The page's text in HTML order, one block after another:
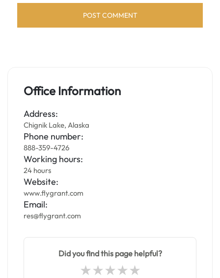
Office Information
Address:
Chignik Lake, Alaska
Phone number:
888-359-4726
Working hours:
24 hours
Website:
www.flygrant.com
Email:
res@flygrant.com
Did you find this page helpful?